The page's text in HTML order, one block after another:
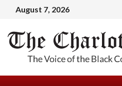
August 7, 2026